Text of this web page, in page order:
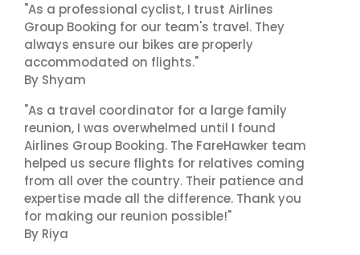
"As a professional cyclist, I trust Airlines
Group Booking for our team's travel. They
always ensure our bikes are properly
accommodated on flights."
By Shyam
"As a travel coordinator for a large family
reunion, I was overwhelmed until I found
Airlines Group Booking. The FareHawker team
helped us secure flights for relatives coming
from all over the country. Their patience and
expertise made all the difference. Thank you
for making our reunion possible!"
By Riya